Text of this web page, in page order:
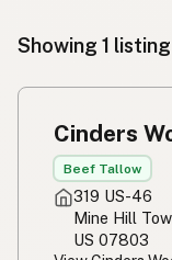
Showing 1 listing
Cinders
Beef Tallow
319 US-46
Mine Hill
US 07803